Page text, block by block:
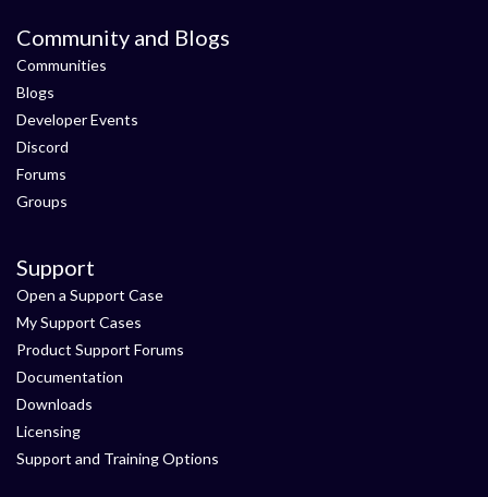
Community and Blogs
Communities
Blogs
Developer Events
Discord
Forums
Groups
Support
Open a Support Case
My Support Cases
Product Support Forums
Documentation
Downloads
Licensing
Support and Training Options